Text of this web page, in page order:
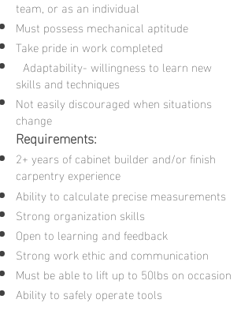
team, or as an individual
Must possess mechanical aptitude
Take pride in work completed
Adaptability- willingness to learn new
skills and techniques
Not easily discouraged when situations
change
Requirements:
2+ years of cabinet builder and/or finish
carpentry experience
Ability to calculate precise measurements
Strong organization skills
Open to learning and feedback
Strong work ethic and communication
Must be able to lift up to 50lbs on occasion
Ability to safely operate tools